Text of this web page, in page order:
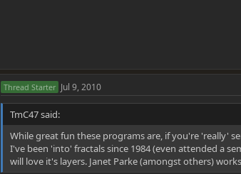
Thread Starter Jul 9, 2010
TmC47 said:
While great fun these programs are, if you're 'really'
I've been 'into' fractals since 1984 (even attended a
will love it's layers. Janet Parke (amongst others)